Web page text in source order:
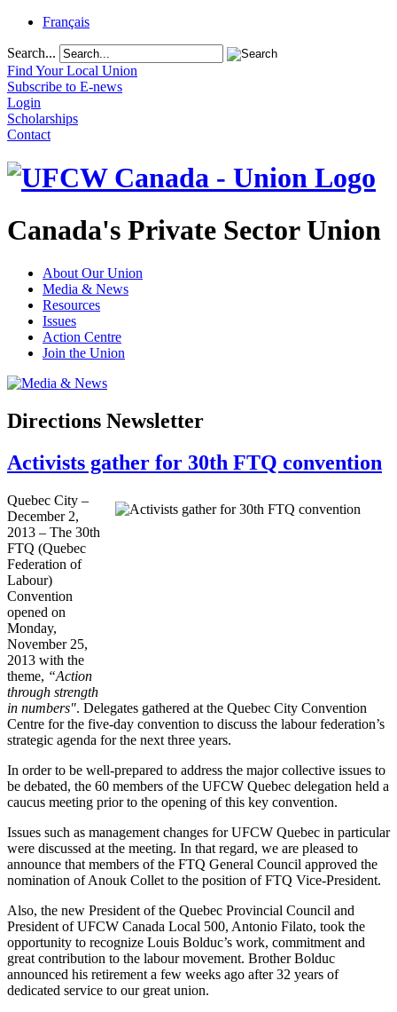
Français
Search...
Find Your Local Union
Subscribe to E-news
Login
Scholarships
Contact
Canada's Private Sector Union
About Our Union
Media & News
Resources
Issues
Action Centre
Join the Union
Directions Newsletter
Activists gather for 30th FTQ convention
Quebec City –
December 2,
2013 – The 30th
FTQ (Quebec
Federation of
Labour)
Convention
opened on
Monday,
November 25,
2013 with the
theme, “Action
through strength
in numbers". Delegates gathered at the Quebec City Convention
Centre for the five-day convention to discuss the labourfederation’s
strategic agenda for the next three years.
In order to be well-prepared to address the major collective issues to
be debated, the 60 members of the UFCW Quebec delegation held a
caucus meeting prior to the opening of this key convention.
Issues such as management changes forUFCW Quebec in particular
were discussed at the meeting. In that regard, we are pleased to
announce that members of the FTQ General Council approved the
nomination ofAnouk Collet to the position ofFTQ Vice-President.
Also, the new President of the Quebec Provincial Council and
President ofUFCW Canada Local 500, Antonio Filato, took the
opportunity to recognize Louis Bolduc’s work, commitment and
great contribution to the labourmovement. BrotherBolduc
announced his retirement a few weeks ago after 32 years of
dedicated service to our great union.